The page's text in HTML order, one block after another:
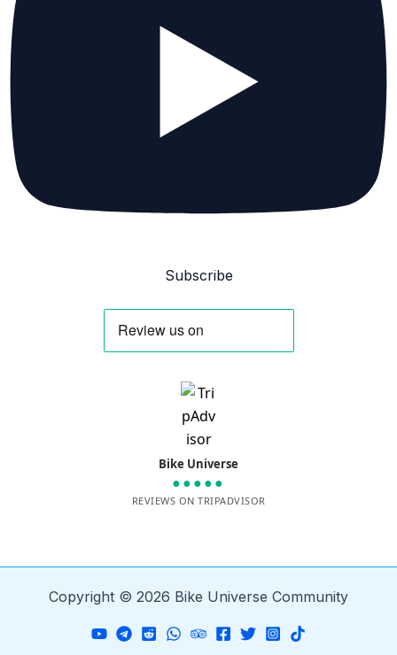
Subscribe
Bike Universe
●●●●●
REVIEWS ON TRIPADVISOR
Copyright © 2026 Bike Universe Community